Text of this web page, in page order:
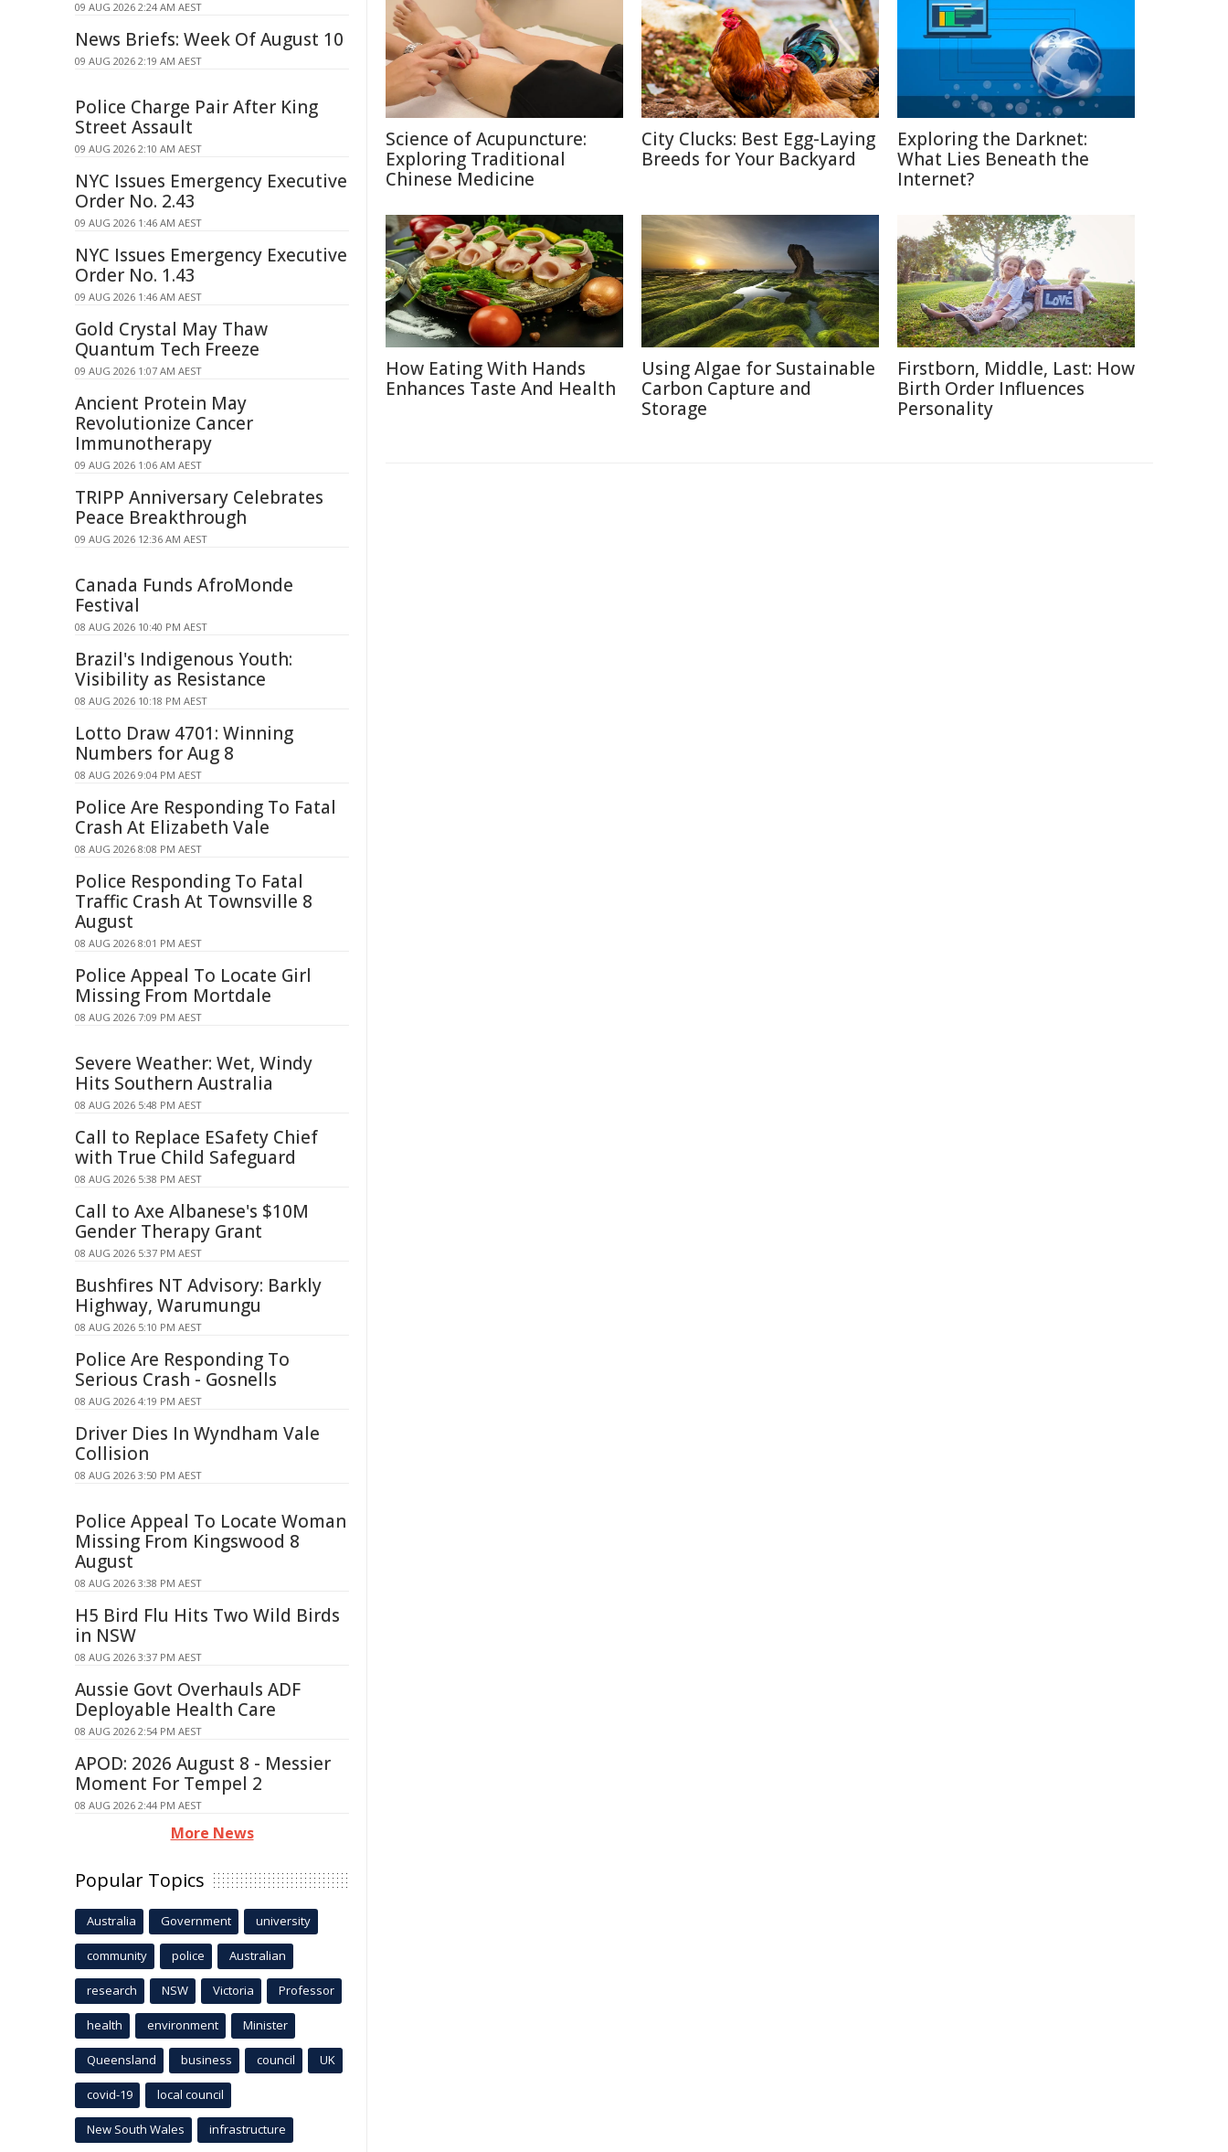
Science of Acupuncture:
Exploring Traditional
Chinese Medicine
City Clucks: Best Egg-Laying
Breeds for Your Backyard
Exploring the Darknet:
What Lies Beneath the
Internet?
How Eating With Hands
Enhances Taste And Health
Using Algae for Sustainable
Carbon Capture and
Storage
Firstborn, Middle, Last: How
Birth Order Influences
Personality
09 AUG 2026 2:24 AM AEST
News Briefs: Week Of August 10
09 AUG 2026 2:19 AM AEST
Police Charge Pair After King
Street Assault
09 AUG 2026 2:10 AM AEST
NYC Issues Emergency Executive
Order No. 2.43
09 AUG 2026 1:46 AM AEST
NYC Issues Emergency Executive
Order No. 1.43
09 AUG 2026 1:46 AM AEST
Gold Crystal May Thaw
Quantum Tech Freeze
09 AUG 2026 1:07 AM AEST
Ancient Protein May
Revolutionize Cancer
Immunotherapy
09 AUG 2026 1:06 AM AEST
TRIPP Anniversary Celebrates
Peace Breakthrough
09 AUG 2026 12:36 AM AEST
Canada Funds AfroMonde
Festival
08 AUG 2026 10:40 PM AEST
Brazil's Indigenous Youth:
Visibility as Resistance
08 AUG 2026 10:18 PM AEST
Lotto Draw 4701: Winning
Numbers for Aug 8
08 AUG 2026 9:04 PM AEST
Police Are Responding To Fatal
Crash At Elizabeth Vale
08 AUG 2026 8:08 PM AEST
Police Responding To Fatal
Traffic Crash At Townsville 8
August
08 AUG 2026 8:01 PM AEST
Police Appeal To Locate Girl
Missing From Mortdale
08 AUG 2026 7:09 PM AEST
Severe Weather: Wet, Windy
Hits Southern Australia
08 AUG 2026 5:48 PM AEST
Call to Replace ESafety Chief
with True Child Safeguard
08 AUG 2026 5:38 PM AEST
Call to Axe Albanese's $10M
Gender Therapy Grant
08 AUG 2026 5:37 PM AEST
Bushfires NT Advisory: Barkly
Highway, Warumungu
08 AUG 2026 5:10 PM AEST
Police Are Responding To
Serious Crash - Gosnells
08 AUG 2026 4:19 PM AEST
Driver Dies In Wyndham Vale
Collision
08 AUG 2026 3:50 PM AEST
Police Appeal To Locate Woman
Missing From Kingswood 8
August
08 AUG 2026 3:38 PM AEST
H5 Bird Flu Hits Two Wild Birds
in NSW
08 AUG 2026 3:37 PM AEST
Aussie Govt Overhauls ADF
Deployable Health Care
08 AUG 2026 2:54 PM AEST
APOD: 2026 August 8 - Messier
Moment For Tempel 2
08 AUG 2026 2:44 PM AEST
More News
Popular Topics
Australia Government university
community police Australian
research NSW Victoria Professor
health environment Minister
Queensland business council UK
covid-19 local council
New South Wales infrastructure